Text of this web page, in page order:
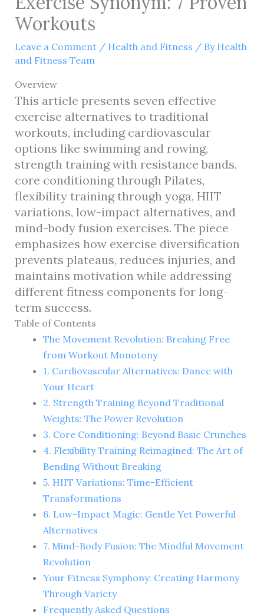
Workouts
Leave a Comment / Health and Fitness / By Health
and Fitness Team
Overview
This article presents seven effective
exercise alternatives to traditional
workouts, including cardiovascular
options like swimming and rowing,
strength training with resistance bands,
core conditioning through Pilates,
flexibility training through yoga, HIIT
variations, low-impact alternatives, and
mind-body fusion exercises. The piece
emphasizes how exercise diversification
prevents plateaus, reduces injuries, and
maintains motivation while addressing
different fitness components for long-
term success.
Table of Contents
The Movement Revolution: Breaking Free
from Workout Monotony
1. Cardiovascular Alternatives: Dance with
Your Heart
2. Strength Training Beyond Traditional
Weights: The Power Revolution
3. Core Conditioning: Beyond Basic Crunches
4. Flexibility Training Reimagined: The Art of
Bending Without Breaking
5. HIIT Variations: Time-Efficient
Transformations
6. Low-Impact Magic: Gentle Yet Powerful
Alternatives
7. Mind-Body Fusion: The Mindful Movement
Revolution
Your Fitness Symphony: Creating Harmony
Through Variety
Frequently Asked Questions